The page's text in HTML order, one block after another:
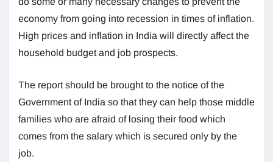
economy from going into recession in times of inflation.
High prices and inflation in India will directly affect the
household budget and job prospects.
The report should be brought to the notice of the
Government of India so that they can help those middle
families who are afraid of losing their food which
comes from the salary which is secured only by the
job.